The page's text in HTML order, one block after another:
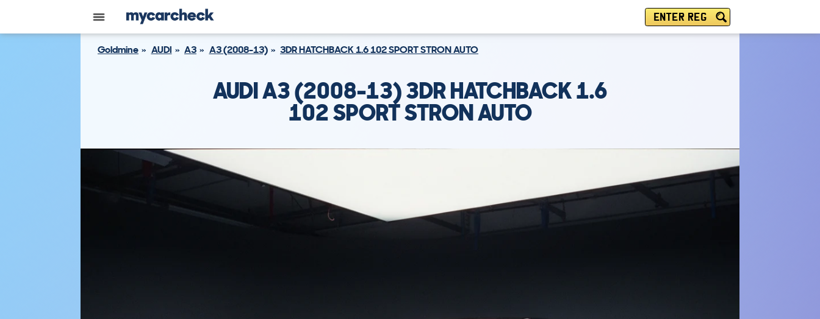
ENTER REG
Goldmine AUDI A3 A3 (2008-13) 3DR HATCHBACK 1.6 102 SPORT STRON AUTO
AUDI A3 (2008-13) 3DR HATCHBACK 1.6
102 SPORT STRON AUTO